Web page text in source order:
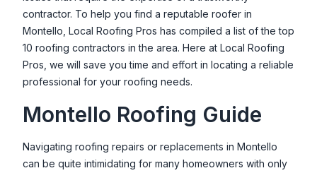
contractor. To help you find a reputable roofer in
Montello , Local Roofing Pros has compiled a list of the top
10 roofing contractors in the area. Here at Local Roofing
Pros, we will save you time and effort in locating a reliable
professional for your roofing needs.
Montello Roofing Guide
Navigating roofing repairs or replacements in Montello
can be quite intimidating for many homeowners with only